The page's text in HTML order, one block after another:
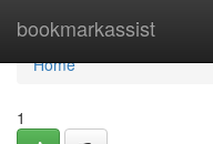
bookmarkassist
Home
Home
1